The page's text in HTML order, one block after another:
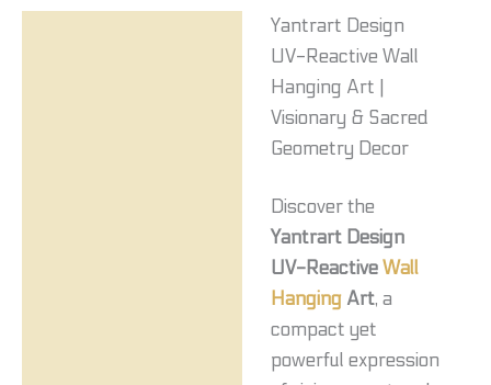
Yantrart Design
UV-Reactive Wall
Hanging Art |
Visionary & Sacred
Geometry Decor
Discover the
Yantrart Design
UV-Reactive Wall
HangingArt, a
compact yet
powerful expression